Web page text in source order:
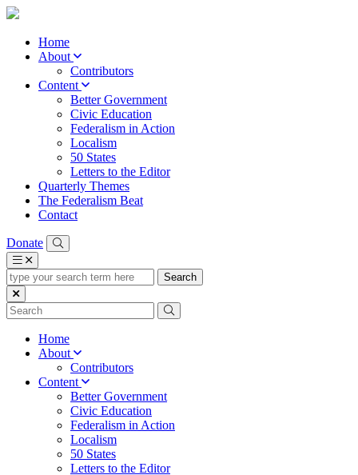
Home
About
Contributors
Content
Better Government
Civic Education
Federalism in Action
Localism
50 States
Letters to the Editor
Quarterly Themes
The Federalism Beat
Contact
Donate
type
your
search
term
Home
About
Contributors
Content
Better Government
Civic Education
Federalism in Action
Localism
50 States
Letters to the Editor